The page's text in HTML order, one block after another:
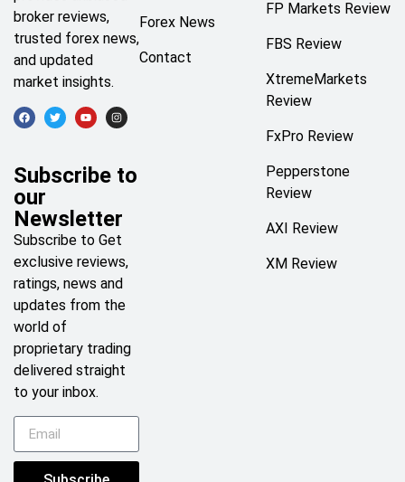
broker reviews,
trusted forex news,
and updated
market insights.
Subscribe to
our
Newsletter
Subscribe to Get
exclusive reviews,
ratings, news and
updates from the
world of
proprietary trading
delivered straight
to your inbox.
Forex News
Contact
FP Markets Review
FBS Review
XtremeMarkets
Review
FxPro Review
Pepperstone
Review
AXI Review
XM Review